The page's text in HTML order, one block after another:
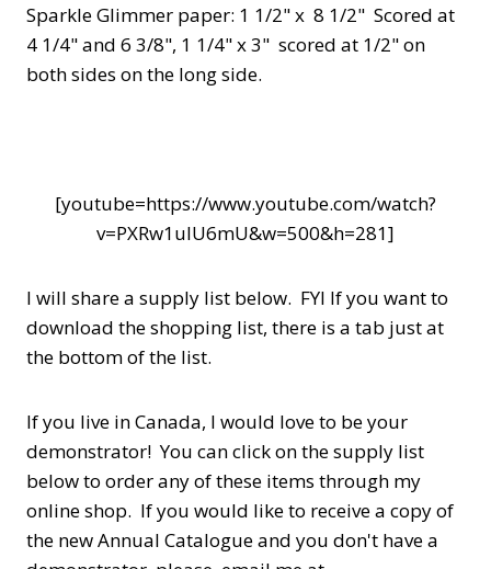
Sparkle Glimmer paper: 1 1/2" x 8 1/2" Scored at
4 1/4" and 6 3/8", 1 1/4" x 3" scored at 1/2" on
both sides on the long side.
[youtube=https://www.youtube.com/watch?
v=PXRw1uIU6mU&w=500&h=281]
I will share a supply list below. FYI If you want to
download the shopping list, there is a tab just at
the bottom of the list.
If you live in Canada, I would love to be your
demonstrator! You can click on the supply list
below to order any of these items through my
online shop. If you would like to receive a copy of
the new Annual Catalogue and you don't have a